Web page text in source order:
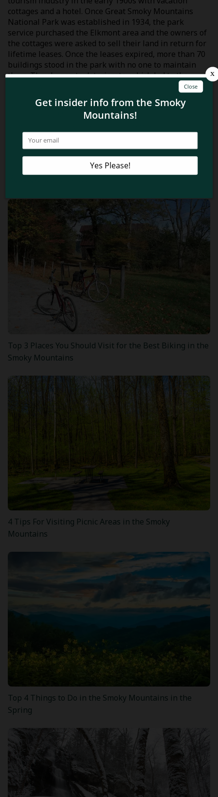
cottages and a hotel. Once Great Smoky Mountains
National Park was established in 1934, the park
service purchased the Elkmont area and the owners of
the cottages were asked to sell their land in return for
lifetime leases. Once the leases expired, more than 70
buildings stood in the park with no one to maintain
them. They began to deteriorate, which led to the
Now that you know some of the haunted places to visit
in the Smoky Mountains this Halloween, learn about
making your trip! Check out these
Mountain ghost stories and legends!
Top 3 Places You Should Visit for the Best Biking in the
Smoky Mountains
4 Tips For Visiting Picnic Areas in the Smoky
Mountains
Top 4 Things to Do in the Smoky Mountains in the
Spring